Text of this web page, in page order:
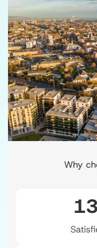
Why